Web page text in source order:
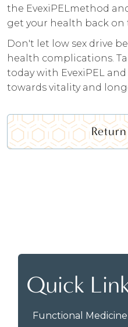
the EvexiPELmethod
get your health back on
Don't let low sex drive
health complications.
today with EvexiPEL
towards vitality and
Quick
Functional Medicine